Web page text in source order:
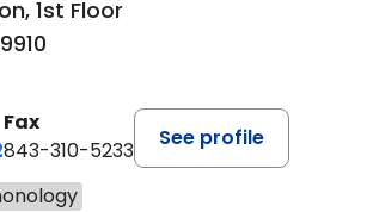
1st Floor
Fax
843-310-5233
See profile